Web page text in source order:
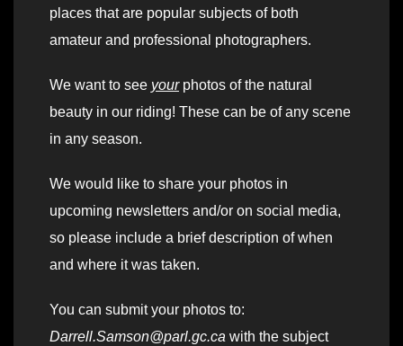
places that are popular subjects of both
amateur and professional photographers.
We want to see your photos of the natural
beauty in our riding! These can be of any scene
in any season.
We would like to share your photos in
upcoming newsletters and/or on social media,
so please include a brief description of when
and where it was taken.
You can submit your photos to:
Darrell.Samson@parl.gc.ca with the subject